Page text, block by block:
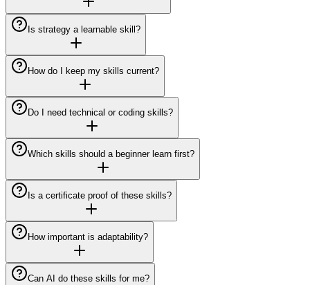
Is strategy a learnable skill?
How do I keep my skills current?
Do I need technical or coding skills?
Which skills should a beginner learn first?
Is a certificate proof of these skills?
How important is adaptability?
Can AI do these skills for me?